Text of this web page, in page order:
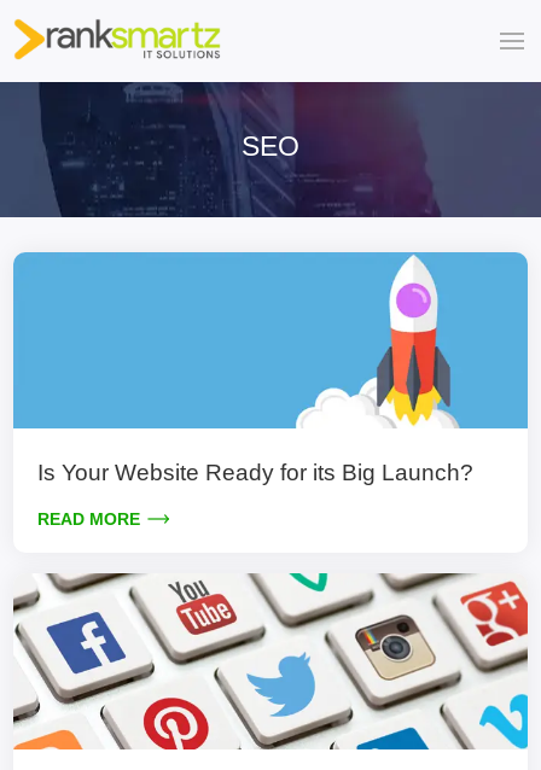
SEO
Is Your Website Ready for its Big Launch?
READ MORE